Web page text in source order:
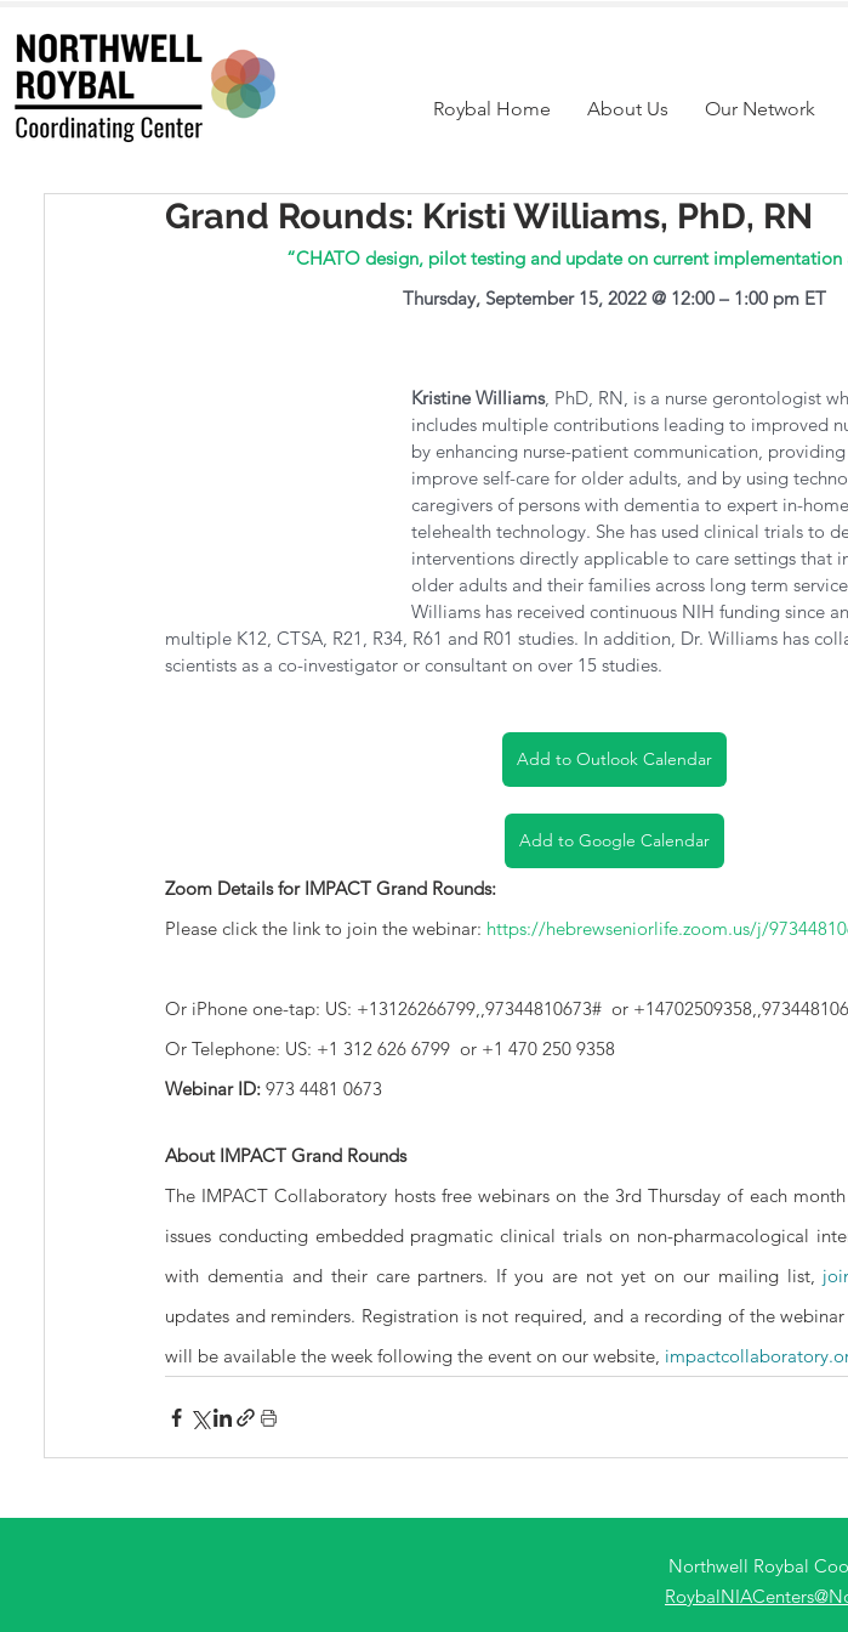
Roybal Home About Us Our Network
Grand Rounds: Kristi Williams, PhD, RN
“CHATO design, pilot testing and update on current implementation
Thursday, September 15, 2022 @ 12:00 – 1:00 pm ET
Kristine Williams, PhD, RN, is a nurse gerontologist
includes multiple contributions leading to improved
by enhancing nurse-patient communication,
improve self-care for older adults, and by using
caregivers of persons with dementia to expert in-
telehealth technology. She has used clinical trials to
interventions directly applicable to care settings that
older adults and their families across long term
Williams has received continuous NIH funding since
multiple K12, CTSA, R21, R34, R61 and R01 studies. In addition, Dr. Williams has
scientists as a co-investigator or consultant on over 15 studies.
Add to Outlook Calendar
Add to Google Calendar
Zoom Details for IMPACT Grand Rounds:
Please click the link to join the webinar: https://hebrewseniorlife.zoom.us/j/
Or iPhone one-tap: US: +13126266799,,97344810673#  or
Or Telephone: US: +1 312 626 6799  or +1 470 250 9358
Webinar ID: 973 4481 0673
About IMPACT Grand Rounds
The IMPACT Collaboratory hosts free webinars on the 3rd Thursday of each
issues conducting embedded pragmatic clinical trials on non-pharmacological
with dementia and their care partners. If you are not yet on our mailing list,
updates and reminders. Registration is not required, and a recording of the
will be available the week following the event on our website,
Northwell Roybal